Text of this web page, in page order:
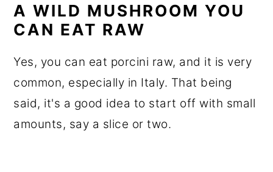
A WILD MUSHROOM YOU
CAN EAT RAW
Yes, you can eat porcini raw, and it is very
common, especially in Italy. That being
said, it's a good idea to start off with small
amounts, say a slice or two.